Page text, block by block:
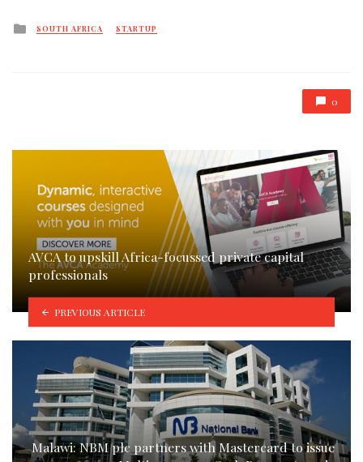
Posted
SOUTH AFRICA STARTUP
0
AVCA to upskill Africa-focussed private capital
professionals
PREVIOUS ARTICLE
Malawi: NBM plc partners with Mastercard to issue